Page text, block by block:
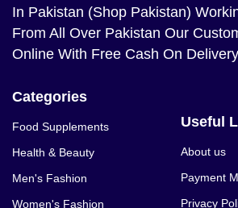
In Pakistan (Shop Pakistan)
From All Over Pakistan Our
Online With Free Cash On Delivery
Categories
Food Supplements
Health & Beauty
Men's Fashion
Women's Fashion
Useful
About us
Payment
Privacy